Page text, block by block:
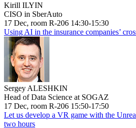
Kirill ILYIN
CISO in SberAuto
17 Dec, room R-206 14:30-15:30
Using AI in the insurance companies’
Sergey ALESHKIN
Head of Data Science at SOGAZ
17 Dec, room R-206 15:50-17:50
Let us develop a VR game with the
two hours